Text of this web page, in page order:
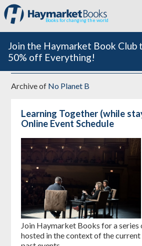
Books for changing the world
Join the Haymarket Book Club
50% off Everything!
Archive of No Planet B
Learning Together (while
Online Event Schedule
Join Haymarket Books for a series
hosted in the context of the current